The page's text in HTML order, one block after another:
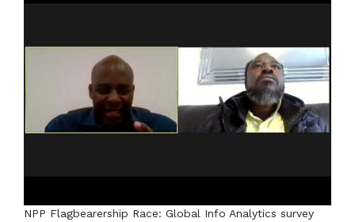
NPP Flagbearership Race: Global Info Analytics survey